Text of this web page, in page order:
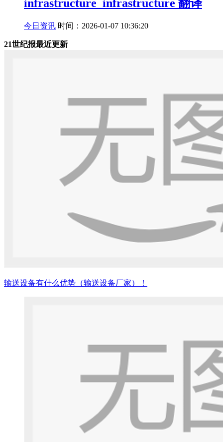
infrastructure_infrastructure 翻译
今日资讯 时间：2026-01-07 10:36:20
21世纪报最近更新
输送设备有什么优势（输送设备厂家）！